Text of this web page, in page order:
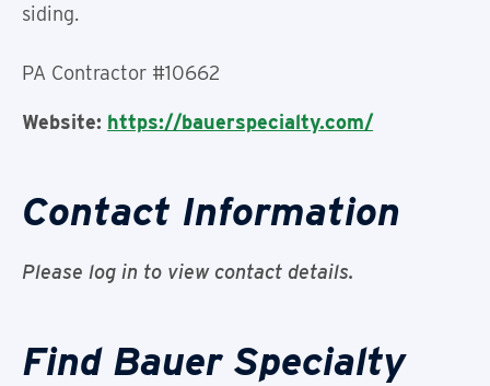
siding.
PA Contractor #10662
Website: https://bauerspecialty.com/
Contact Information
Please log in to view contact details.
Find Bauer Specialty